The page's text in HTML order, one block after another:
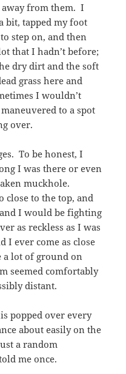
away from them. I
bit, tapped my foot
step on, and then
that I hadn’t before;
dry dirt and the soft
grass here and
I wouldn’t
to a spot
over.
To be honest, I
I was there or even
muckhole.
close to the top, and
I would be fighting
as reckless as I was
ever come as close
a lot of ground on
seemed comfortably
distant.
popped over every
about easily on the
a random
me once.